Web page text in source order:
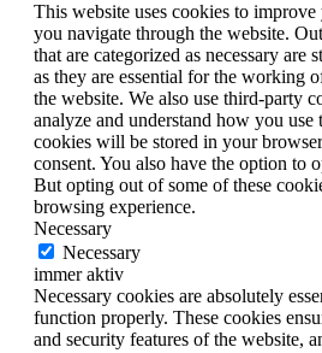
This website uses cookies to
you navigate through the website.
that are categorized as necessary are
as they are essential for the working
the website. We also use third-party
analyze and understand how you use
cookies will be stored in your
consent. You also have the option to
But opting out of some of these
browsing experience.
Necessary
Necessary
immer aktiv
Necessary cookies are absolutely
function properly. These cookies
and security features of the website,